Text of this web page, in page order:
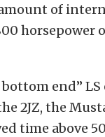
of
horsepower
end”
2JZ, the
time above